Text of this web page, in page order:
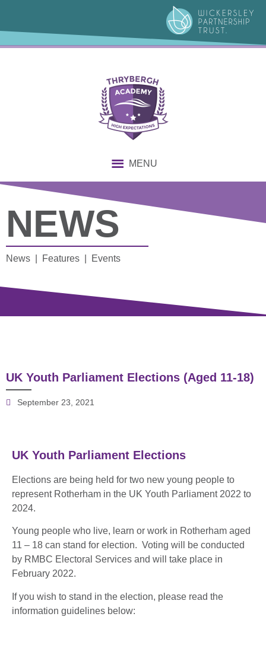
MENU
NEWS
News | Features | Events
UK Youth Parliament Elections (Aged 11-18)
September 23, 2021
UK Youth Parliament Elections
Elections are being held for two new young people to
represent Rotherham in the UK Youth Parliament 2022 to
2024.
Young people who live, learn or work in Rotherham aged
11 – 18 can stand for election. Voting will be conducted
by RMBC Electoral Services and will take place in
February 2022.
If you wish to stand in the election, please read the
information guidelines below: